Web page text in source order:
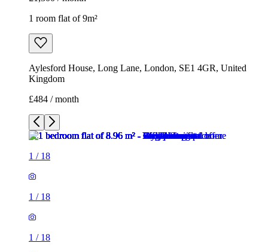
1 room flat of 9m²
Aylesford House, Long Lane, London, SE1 4GR, United
Kingdom
£484 / month
1 / 18
1 / 18
1 / 18